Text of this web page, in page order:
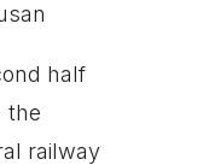
half
the
railway